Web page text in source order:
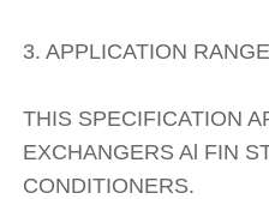
3. APPLICATION RANGE
THIS SPECIFICATION
EXCHANGERS Al FIN
CONDITIONERS.